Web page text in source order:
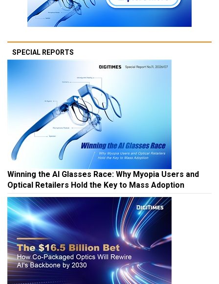
SPECIAL REPORTS
Winning the AI Glasses Race: Why Myopia Users and
Optical Retailers Hold the Key to Mass Adoption